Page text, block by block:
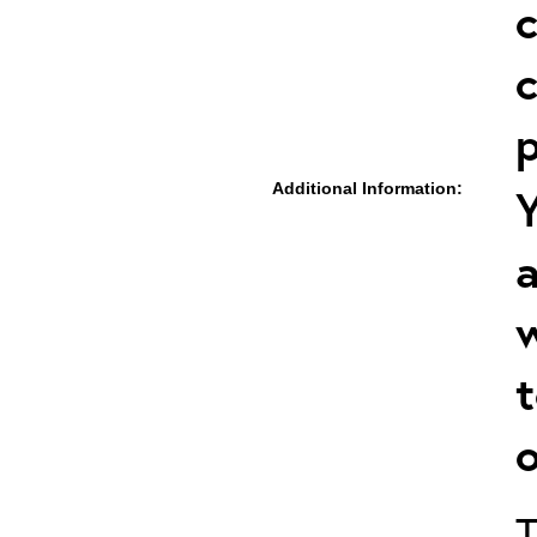
Additional Information: